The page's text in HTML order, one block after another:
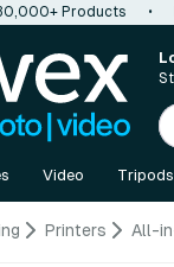
Products •
Video Tripods
Printers All-